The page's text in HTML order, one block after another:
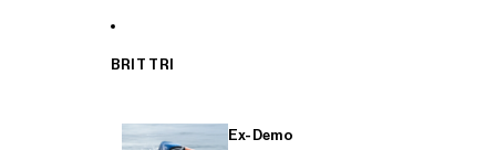
BRIT TRI
Ex-Demo